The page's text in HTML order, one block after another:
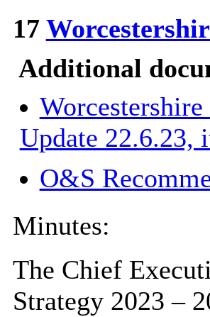
17
Additional
Update 22.6.23,
O&S
Minutes:
The Chief
Strategy 2023 –